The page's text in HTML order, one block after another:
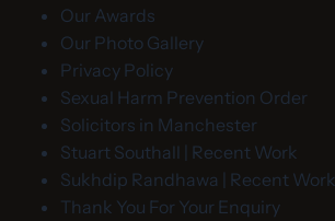
Our Awards
Our Photo Gallery
Privacy Policy
Sexual Harm Prevention Order
Solicitors in Manchester
Stuart Southall | Recent Work
Sukhdip Randhawa | Recent Work
Thank You For Your Enquiry